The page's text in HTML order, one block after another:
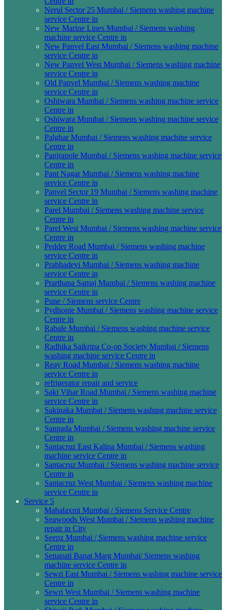
Nerul Sector 25 Mumbai / Siemens washing machine
service Centre in
New Marine Lines Mumbai / Siemens washing
machine service Centre in
New Panvel East Mumbai / Siemens washing machine
service Centre in
New Panvel West Mumbai / Siemens washing machine
service Centre in
Old Panvel Mumbai / Siemens washing machine
service Centre in
Oshiwara Mumbai / Siemens washing machine service
Centre in
Oshiwara Mumbai / Siemens washing machine service
Centre in
Palghar Mumbai / Siemens washing machine service
Centre in
Panjrapole Mumbai / Siemens washing machine service
Centre in
Pant Nagar Mumbai / Siemens washing machine
service Centre in
Panvel Sector 19 Mumbai / Siemens washing machine
service Centre in
Parel Mumbai / Siemens washing machine service
Centre in
Parel West Mumbai / Siemens washing machine service
Centre in
Pedder Road Mumbai / Siemens washing machine
service Centre in
Prabhadevi Mumbai / Siemens washing machine
service Centre in
Prarthana Samaj Mumbai / Siemens washing machine
service Centre in
Pune / Siemens service Centre
Pydhonie Mumbai / Siemens washing machine service
Centre in
Rabale Mumbai / Siemens washing machine service
Centre in
Radhika Saikripa Co-op Society Mumbai / Siemens
washing machine service Centre in
Reay Road Mumbai / Siemens washing machine
service Centre in
refrigerator repair and service
Saki Vihar Road Mumbai / Siemens washing machine
service Centre in
Sakinaka Mumbai / Siemens washing machine service
Centre in
Sanpada Mumbai / Siemens washing machine service
Centre in
Santacruz East Kalina Mumbai / Siemens washing
machine service Centre in
Santacruz Mumbai / Siemens washing machine service
Centre in
Santacruz West Mumbai / Siemens washing machine
service Centre in
Service 5
Mahalaxmi Mumbai / Siemens Service Centre
Seawoods West Mumbai / Siemens washing machine
repair in City
Seepz Mumbai / Siemens washing machine service
Centre in
Senapati Bapat Marg Mumbai/ Siemens washing
machine service Centre in
Sewri East Mumbai / Siemens washing machine service
Centre in
Sewri West Mumbai / Siemens washing machine
service Centre in